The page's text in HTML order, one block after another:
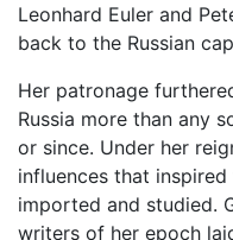
Leonhard Euler and
back to the Russian
Her patronage
Russia more than any
or since. Under her
influences that
imported and studied.
writers of her epoch